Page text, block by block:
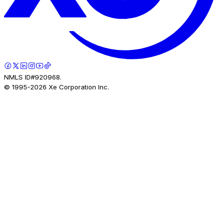
NMLS ID#920968.
© 1995-2026 Xe Corporation Inc.